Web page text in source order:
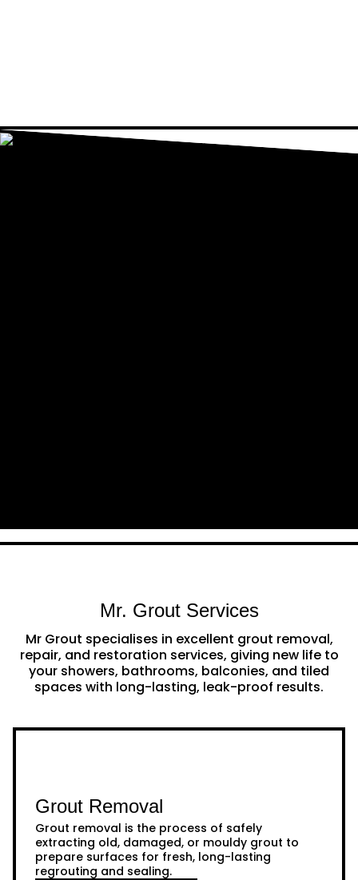
Mr. Grout Services
Mr Grout specialises in excellent grout removal,
repair, and restoration services, giving new life to
your showers, bathrooms, balconies, and tiled
spaces with long-lasting, leak-proof results.
Grout Removal
Grout removal is the process of safely
extracting old, damaged, or mouldy grout to
prepare surfaces for fresh, long-lasting
regrouting and sealing.